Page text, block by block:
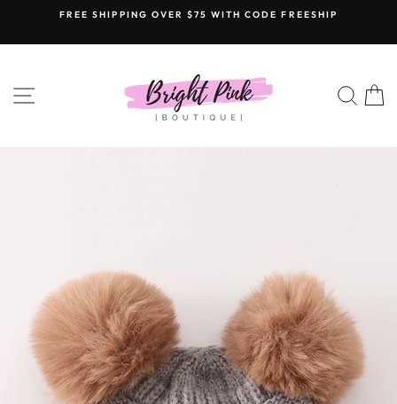
content
FREE SHIPPING OVER $75 WITH CODE FREESHIP
SITE NAVIGATION